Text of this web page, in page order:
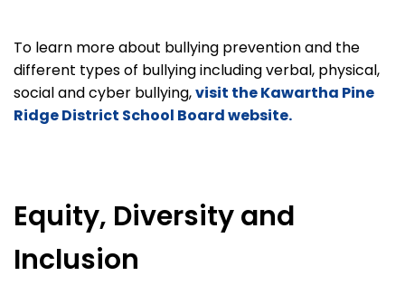
To learn more about bullying prevention and the
different types of bullying including verbal, physical,
social and cyber bullying,visit the Kawartha Pine
Ridge District School Board website.
Equity, Diversity and
Inclusion